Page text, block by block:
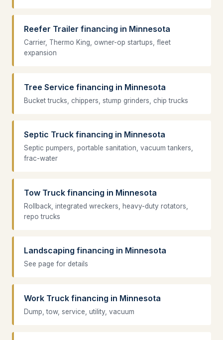
Reefer Trailer financing in Minnesota
Carrier, Thermo King, owner-op startups, fleet
expansion
Tree Service financing in Minnesota
Bucket trucks, chippers, stump grinders, chip trucks
Septic Truck financing in Minnesota
Septic pumpers, portable sanitation, vacuum tankers,
frac-water
Tow Truck financing in Minnesota
Rollback, integrated wreckers, heavy-duty rotators,
repo trucks
Landscaping financing in Minnesota
See page for details
Work Truck financing in Minnesota
Dump, tow, service, utility, vacuum